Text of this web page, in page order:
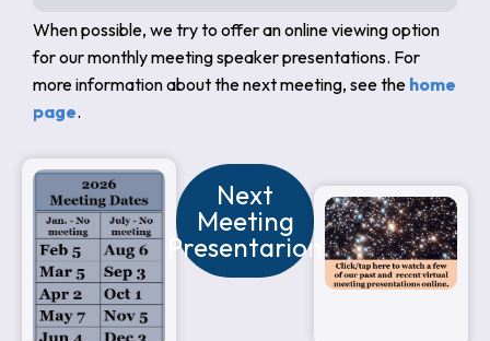
When possible, we try to offer an online viewing option
for our monthly meeting speaker presentations. For
more information about the next meeting, see the home
page.
Next
Meeting
Presentarion